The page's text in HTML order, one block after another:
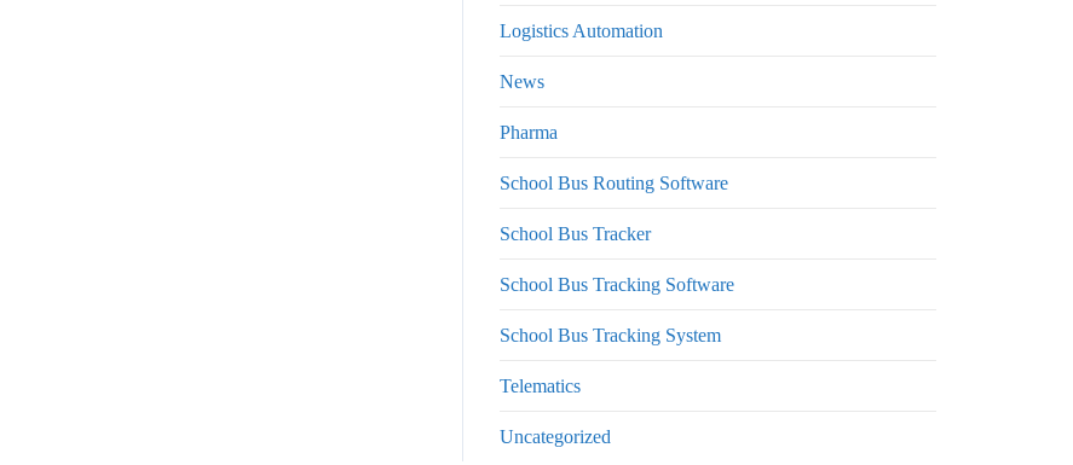
Logistics Automation
News
Pharma
School Bus Routing Software
School Bus Tracker
School Bus Tracking Software
School Bus Tracking System
Telematics
Uncategorized